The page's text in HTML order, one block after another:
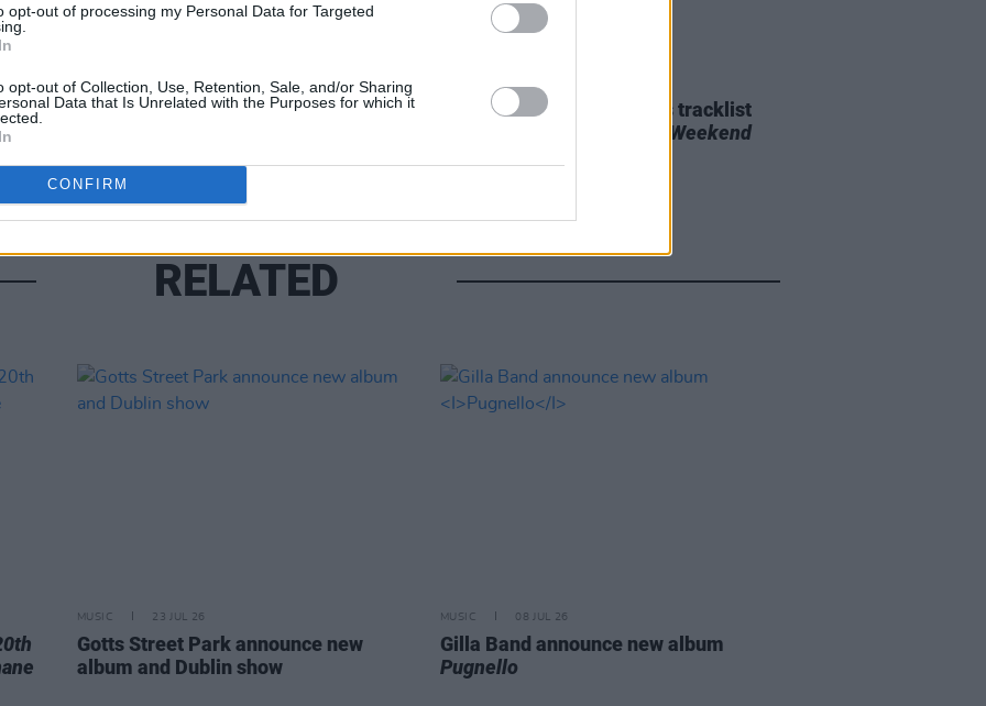
opt-out of processing my Personal Data for Targeted
opt-out of Collection, Use, Retention, Sale, and/or Sharing
Data that Is Unrelated with the Purposes for which it
CONFIRM
Phoebe Bridgers releases tracklist
Lost Weekend
RELATED
MUSIC 23 JUL 26
Gotts Street Park announce new
album and Dublin show
MUSIC 08 JUL 26
Gilla Band announce new album
Pugnello